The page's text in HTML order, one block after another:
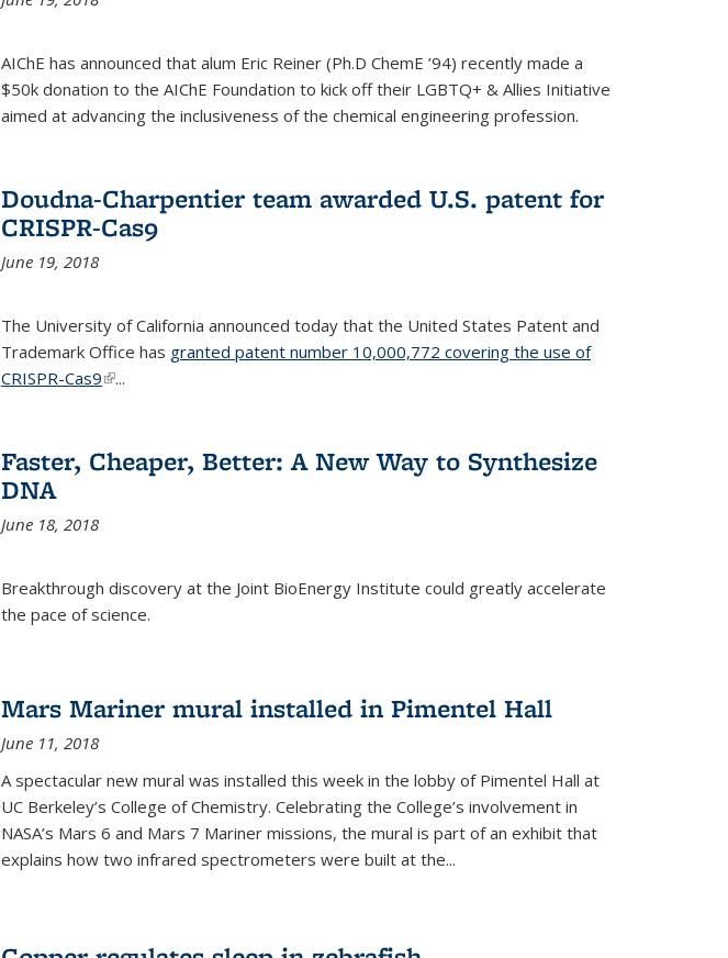
AIChE has announced that alum Eric Reiner (Ph.D ChemE ’94) recently made a
$50k donation to the AIChE Foundation to kick off their LGBTQ+ & Allies Initiative
aimed at advancing the inclusiveness of the chemical engineering profession.
Doudna-Charpentier team awarded U.S. patent for
CRISPR-Cas9
June 19, 2018
The University of California announced today that the United States Patent and
Trademark Office has granted patent number 10,000,772 covering the use of
CRISPR-Cas9(link is external)
...
Faster, Cheaper, Better: A New Way to Synthesize
DNA
June 18, 2018
Breakthrough discovery at the Joint BioEnergy Institute could greatly accelerate
the pace of science.
Mars Mariner mural installed in Pimentel Hall
June 11, 2018
A spectacular new mural was installed this week in the lobby of Pimentel Hall at
UC Berkeley’s College of Chemistry. Celebrating the College’s involvement in
NASA’s Mars 6 and Mars 7 Mariner missions, the mural is part of an exhibit that
explains how two infrared spectrometers were built at the...